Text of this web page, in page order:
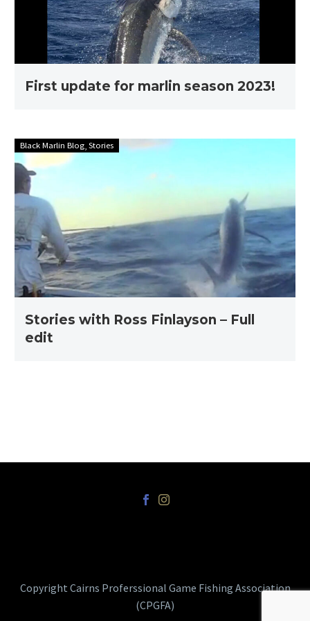
First update for marlin season 2023!
Stories
Ross
–
Full
edit
Black Marlin Blog Stories
Stories with Ross Finlayson – Full
edit
Copyright Cairns Proferssional Game Fishing Association
(CPGFA)